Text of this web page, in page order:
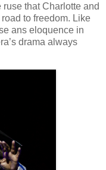
that Charlotte and
to freedom. Like
ans eloquence in
drama always